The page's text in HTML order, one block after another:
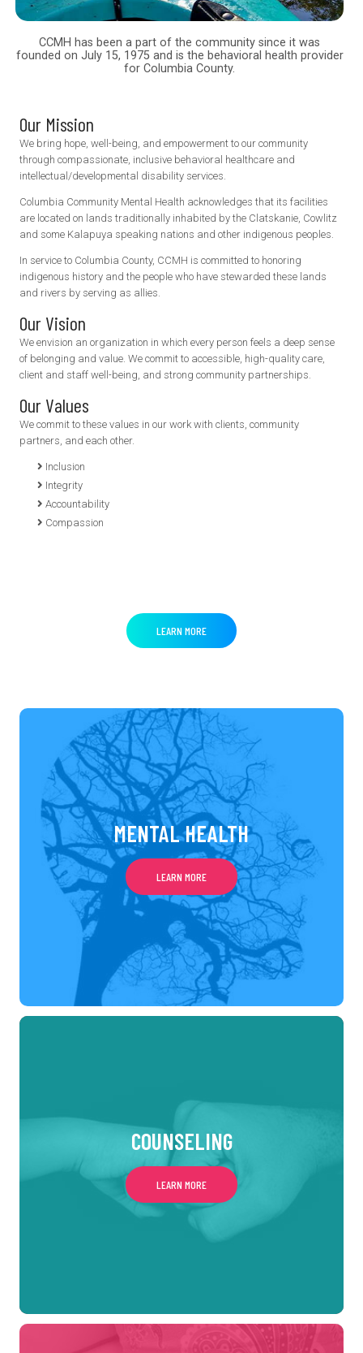
Our Mission
We bring hope, well-being, and empowerment to our community
through compassionate, inclusive behavioral healthcare and
intellectual/developmental disability services.
Columbia Community Mental Health acknowledges that its facilities
are located on lands traditionally inhabited by the Clatskanie, Cowlitz
and some Kalapuya speaking nations and other indigenous peoples.
In service to Columbia County, CCMH is committed to honoring
indigenous history and the people who have stewarded these lands
and rivers by serving as allies.
Our Vision
We envision an organization in which every person feels a deep sense
of belonging and value. We commit to accessible, high-quality care,
client and staff well-being, and strong community partnerships.
Our Values
We commit to these values in our work with clients, community
partners, and each other.
Inclusion
Integrity
Accountability
Compassion
CCMH has been a part of the community since it was
founded on July 15, 1975 and is the behavioral health provider
for Columbia County.
LEARN MORE
MENTAL HEALTH
LEARN MORE
COUNSELING
LEARN MORE